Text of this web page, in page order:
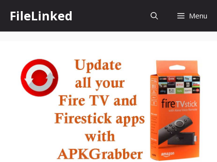
content
FileLinked Menu